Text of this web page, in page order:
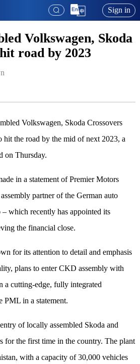
Sign in
Volkswagen, Skoda
road by 2023
Volkswagen, Skoda Crossovers
hit the road by the mid of next 2023, a
on Thursday.
in a statement of Premier Motors
partner of the German auto
which recently has appointed its
the financial close.
for its attention to detail and emphasis
plans to enter CKD assembly with
a cutting-edge, fully integrated
PML in a statement.
of locally assembled Skoda and
for the first time in the country. The plant
with a capacity of 30,000 vehicles